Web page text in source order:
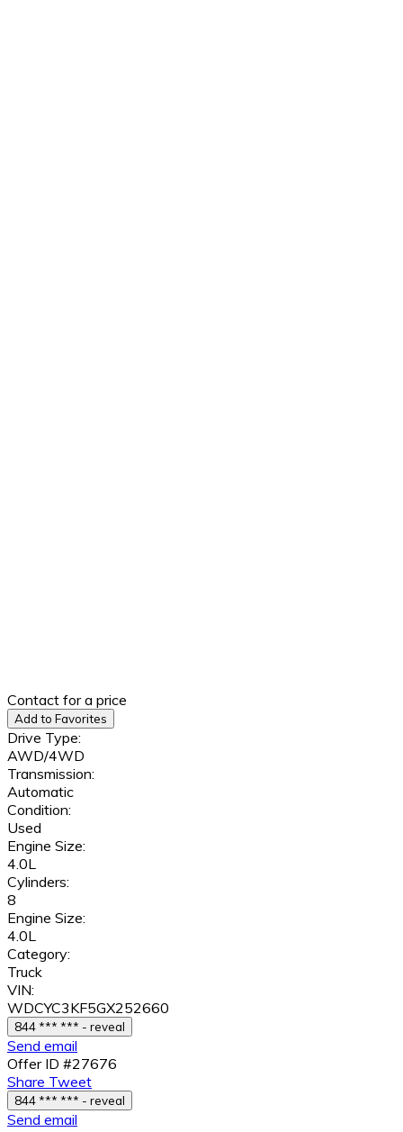
Contact for a price
Add to Favorites
Drive Type:
AWD/4WD
Transmission:
Automatic
Condition:
Used
Engine Size:
4.0L
Cylinders:
8
Engine Size:
4.0L
Category:
Truck
VIN:
WDCYC3KF5GX252660
844 *** *** - reveal
Send email
Offer ID #27676
Share Tweet
844 *** *** - reveal
Send email